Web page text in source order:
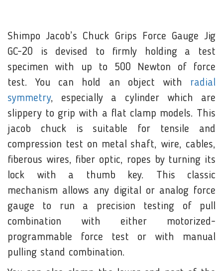
Shimpo Jacob’s Chuck Grips Force Gauge Jig
GC-20 is devised to firmly holding a test
specimen with up to 500 Newton of force
test. You can hold an object with radial
symmetry, especially a cylinder which are
slippery to grip with a flat clamp models. This
jacob chuck is suitable for tensile and
compression test on metal shaft, wire, cables,
fiberous wires, fiber optic, ropes by turning its
lock with a thumb key. This classic
mechanism allows any digital or analog force
gauge to run a precision testing of pull
combination with either motorized-
programmable force test or with manual
pulling stand combination.